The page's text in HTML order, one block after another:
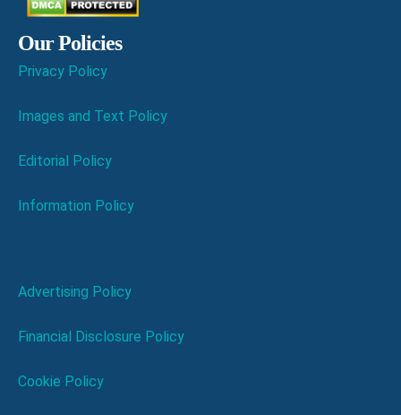
Our Policies
Privacy Policy
Images and Text Policy
Editorial Policy
Information Policy
Advertising Policy
Financial Disclosure Policy
Cookie Policy